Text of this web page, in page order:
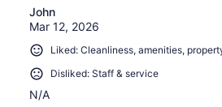
John
Mar 12, 2026
Liked: Cleanliness, amenities,
Disliked: Staff & service
N/A